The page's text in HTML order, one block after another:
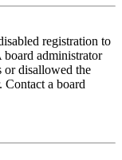
registration to
administrator
or disallowed the
Contact a board